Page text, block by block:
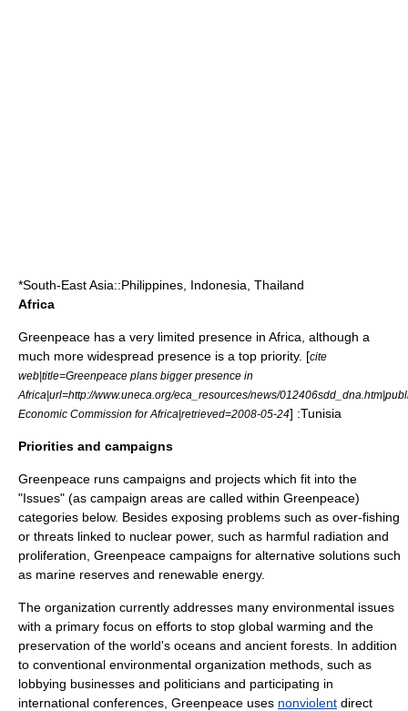
*South-East Asia::Philippines Indonesia Thailand
Africa
Greenpeace has a very limited presence in Africa, although a
much more widespread presence is a top priority. [cite
web|title=Greenpeace plans bigger presence in
Africa|url=http://www.uneca.org/eca_resources/news/
Economic Commission for Africa|retrieved=2008-05-24] :Tunisia
Priorities and campaigns
Greenpeace runs campaigns and projects which fit into the
"Issues" (as campaign areas are called within Greenpeace)
categories below. Besides exposing problems such as over-fishing
or threats linked to nuclear power, such as harmful radiation and
proliferation, Greenpeace campaigns for alternative solutions such
as marine reserves and renewable energy.
The organization currently addresses many environmental issues
with a primary focus on efforts to stop global warming and the
preservation of the world's oceans and ancient forests. In addition
to conventional environmental organization methods, such as
lobbying businesses and politicians and participating in
international conferences, Greenpeace uses nonviolent direct